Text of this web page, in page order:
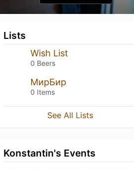
Lists
Wish List
0 Beers
МирБир
0 Items
See All Lists
Konstantin's Events